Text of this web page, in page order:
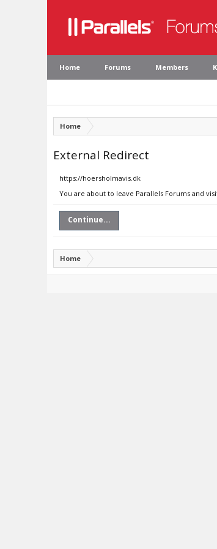
Home Forums Members
Home
External Redirect
https://hoersholmavis.dk
You are about to leave Parallels Forums and
Continue...
Home